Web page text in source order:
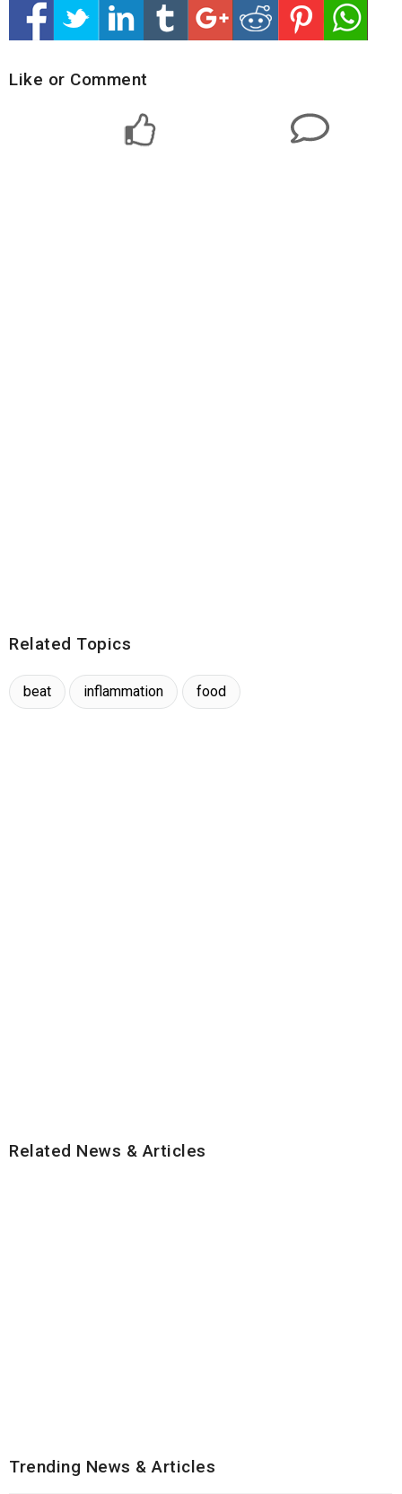
Like or Comment
Related Topics
beat inflammation food
Related News & Articles
Trending News & Articles